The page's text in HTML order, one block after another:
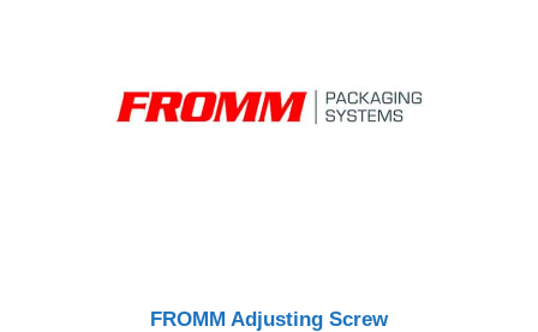
FROMM Adjusting Screw